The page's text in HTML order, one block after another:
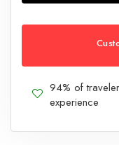
94% of
experience